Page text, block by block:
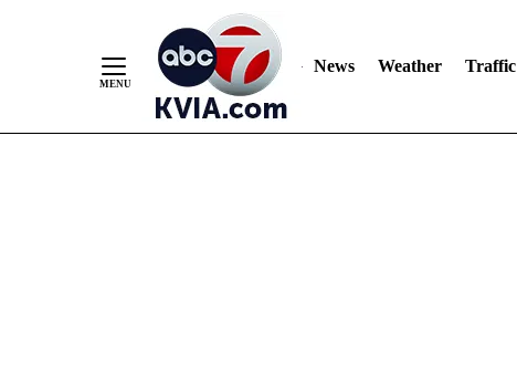
News Weather Traffic